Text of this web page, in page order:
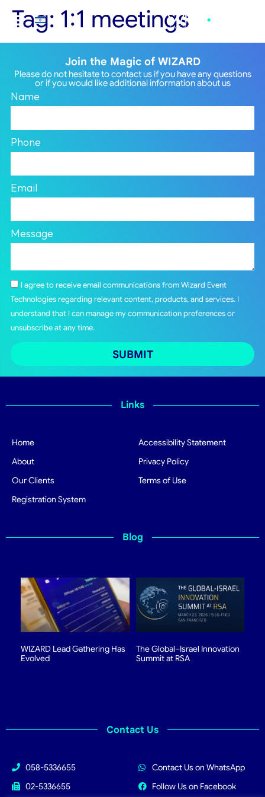
Tag: 1:1 meetings
Join the Magic of WIZARD
Please do not hesitate to contact us if you have any questions
or if you would like additional information about us
Name
Phone
Email
Message
I agree to receive email communications from Wizard Event
Technologies regarding relevant content, products, and services. I
understand that I can manage my communication preferences or
unsubscribe at any time.
SUBMIT
Links
Home
About
Our Clients
Registration System
Accessibility Statement
Privacy Policy
Terms of Use
Blog
WIZARD Lead Gathering Has
Evolved
The Global–Israel Innovation
Summit at RSA
Contact Us
058-5336655
02-5336655
Contact Us on WhatsApp
Follow Us on Facebook